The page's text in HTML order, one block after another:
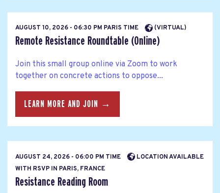
AUGUST 10, 2026 - 06:30 PM PARIS TIME (VIRTUAL)
Remote Resistance Roundtable (Online)
Join this small group online via Zoom to work
together on concrete actions to oppose...
LEARN MORE AND JOIN →
AUGUST 24, 2026 - 06:00 PM TIME
LOCATION AVAILABLE
WITH RSVP IN PARIS, FRANCE
Resistance Reading Room